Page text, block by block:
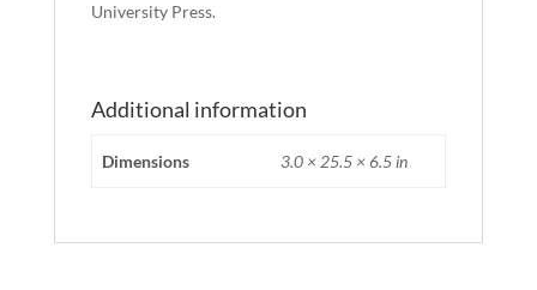
University Press.
Additional information
Dimensions 3.0 × 25.5 × 6.5 in